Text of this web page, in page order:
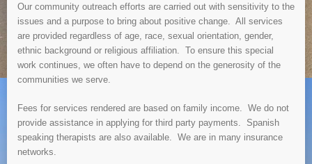
Our community outreach efforts are carried out with sensitivity to the
issues and a purpose to bring about positive change. All services
are provided regardless of age, race, sexual orientation, gender,
ethnic background or religious affiliation. To ensure this special
work continues, we often have to depend on the generosity of the
communities we serve.
Fees for services rendered are based on family income. We do not
provide assistance in applying for third party payments. Spanish
speaking therapists are also available. We are in many insurance
networks.